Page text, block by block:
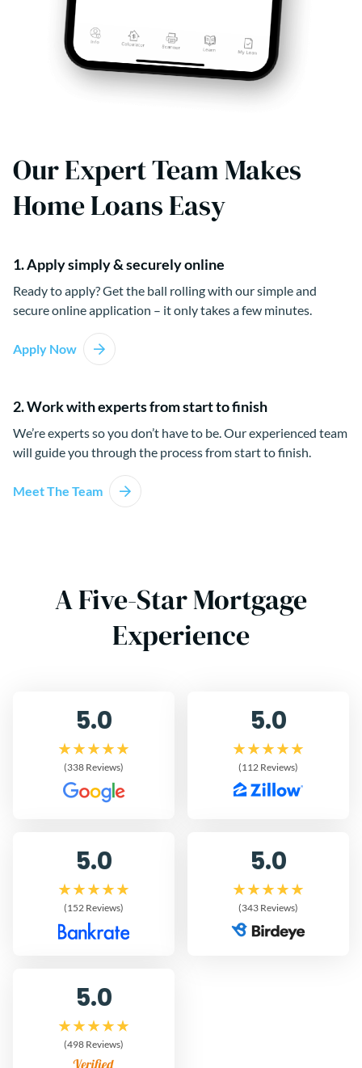
Our Expert Team Makes
Home Loans Easy
1. Apply simply & securely online
Ready to apply? Get the ball rolling with our simple and
secure online application – it only takes a few minutes.
Apply Now
2. Work with experts from start to finish
We’re experts so you don’t have to be. Our experienced team
will guide you through the process from start to finish.
Meet The Team
A Five-Star Mortgage
Experience
5.0
(338 Reviews)
5.0
(112 Reviews)
5.0
(152 Reviews)
5.0
(343 Reviews)
5.0
(498 Reviews)